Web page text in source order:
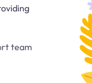
team